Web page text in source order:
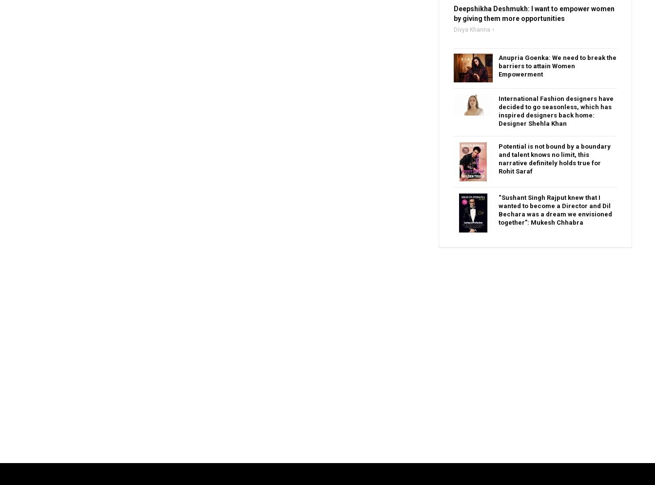
Deepshikha Deshmukh: I want to empower women
by giving them more opportunities
Divya Khanna
Anupria Goenka: We need to break the
barriers to attain Women
Empowerment
International Fashion designers have
decided to go seasonless, which has
inspired designers back home:
Designer Shehla Khan
Potential is not bound by a boundary
and talent knows no limit, this
narrative definitely holds true for
Rohit Saraf
“Sushant Singh Rajput knew that I
wanted to become a Director and Dil
Bechara was a dream we envisioned
together”: Mukesh Chhabra